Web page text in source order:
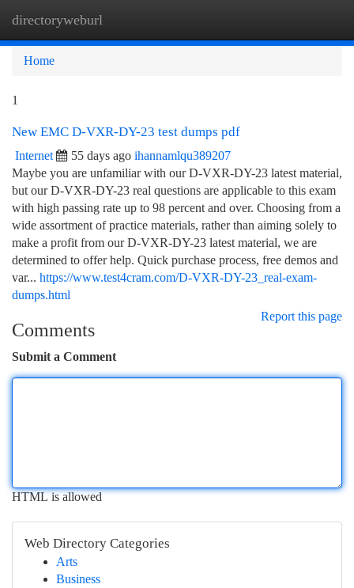
directoryweburl
Home
1
New EMC D-VXR-DY-23 test dumps pdf
Internet 55 days ago ihannamlqu389207
Maybe you are unfamiliar with our D-VXR-DY-23 latest material,
but our D-VXR-DY-23 real questions are applicable to this exam
with high passing rate up to 98 percent and over. Choosing from a
wide assortment of practice materials, rather than aiming solely to
make a profit from our D-VXR-DY-23 latest material, we are
determined to offer help. Quick purchase process, free demos and
var... https://www.test4cram.com/D-VXR-DY-23_real-exam-
dumps.html
Report this page
Comments
Submit a Comment
HTML is allowed
Web Directory Categories
Arts
Business